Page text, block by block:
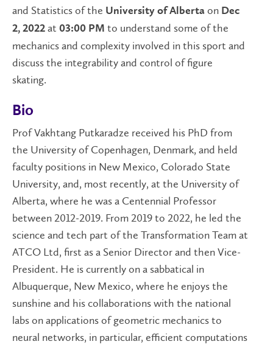
and Statistics of the University of Alberta on Dec
2, 2022 at 03:00 PM to understand some of the
mechanics and complexity involved in this sport and
discuss the integrability and control of figure
skating.
Bio
Prof Vakhtang Putkaradze received his PhD from
the University of Copenhagen, Denmark, and held
faculty positions in New Mexico, Colorado State
University, and, most recently, at the University of
Alberta, where he was a Centennial Professor
between 2012-2019. From 2019 to 2022, he led the
science and tech part of the Transformation Team at
ATCO Ltd, first as a Senior Director and then Vice-
President. He is currently on a sabbatical in
Albuquerque, New Mexico, where he enjoys the
sunshine and his collaborations with the national
labs on applications of geometric mechanics to
neural networks, in particular, efficient computations